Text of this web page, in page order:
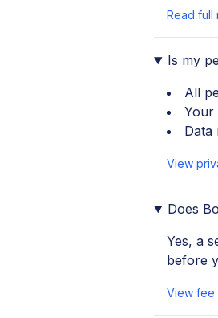
Read full
Is my
All
Your
Data
View
Does
Yes, a
before
View fee